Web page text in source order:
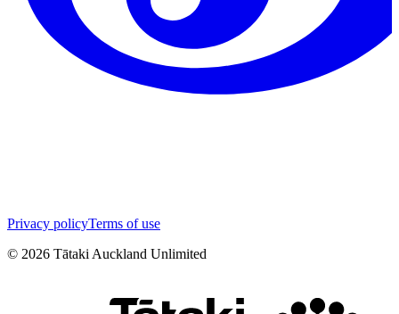
Privacy policyTerms of use
© 2026 Tātaki Auckland Unlimited